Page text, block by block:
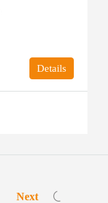
Details
Next